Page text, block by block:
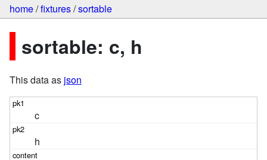
home/fixtures/sortable
sortable: c, h
This data as json
c
h